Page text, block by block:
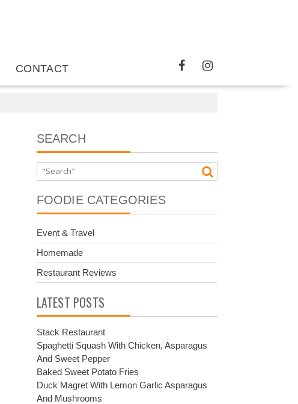
CONTACT
SEARCH
FOODIE CATEGORIES
Event & Travel
Homemade
Restaurant Reviews
LATEST POSTS
Stack Restaurant
Spaghetti Squash With Chicken, Asparagus
And Sweet Pepper
Baked Sweet Potato Fries
Duck Magret With Lemon Garlic Asparagus
And Mushrooms